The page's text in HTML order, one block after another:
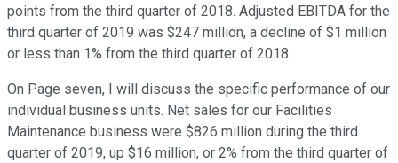
points from the third quarter of 2018. Adjusted EBITDA for the
third quarter of 2019 was $247 million, a decline of $1 million
or less than 1% from the third quarter of 2018.
On Page seven, I will discuss the specific performance of our
individual business units. Net sales for our Facilities
Maintenance business were $826 million during the third
quarter of 2019, up $16 million, or 2% from the third quarter of